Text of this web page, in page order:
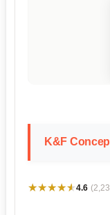
K&F
★★★★★
★★★★★4.6